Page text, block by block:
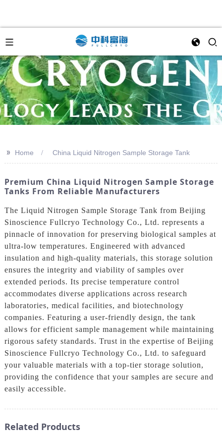
>> Home China Liquid Nitrogen Sample Storage Tank
Premium China Liquid Nitrogen Sample Storage
Tanks From Reliable Manufacturers
The Liquid Nitrogen Sample Storage Tank from Beijing
Sinoscience Fullcryo Technology Co., Ltd. represents a
pinnacle of innovation for preserving biological samples at
ultra-low temperatures. Engineered with advanced
insulation and high-quality materials, this storage solution
ensures the integrity and viability of samples over
extended periods. Its precise temperature control
accommodates diverse applications across research
laboratories, medical facilities, and biotechnology
companies. Featuring a user-friendly design, the tank
allows for efficient sample management while maintaining
rigorous safety standards. Trust in the expertise of Beijing
Sinoscience Fullcryo Technology Co., Ltd. to safeguard
your valuable materials with a top-tier storage solution,
providing the confidence that your samples are secure and
easily accessible.
Related Products